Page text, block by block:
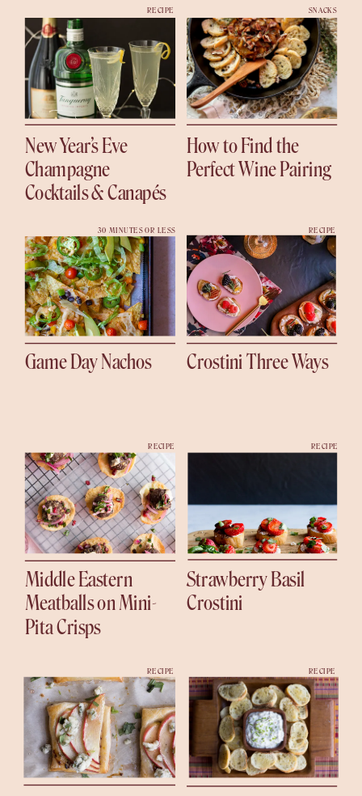
New Year’s Eve
Champagne
Cocktails & Canapés
RECIPE
How to Find the
Perfect Wine Pairing
SNACKS
Game Day Nachos
30 MINUTES OR LESS
Crostini Three Ways
RECIPE
Middle Eastern
Meatballs on Mini-
Pita Crisps
RECIPE
Strawberry Basil
Crostini
RECIPE
RECIPE RECIPE